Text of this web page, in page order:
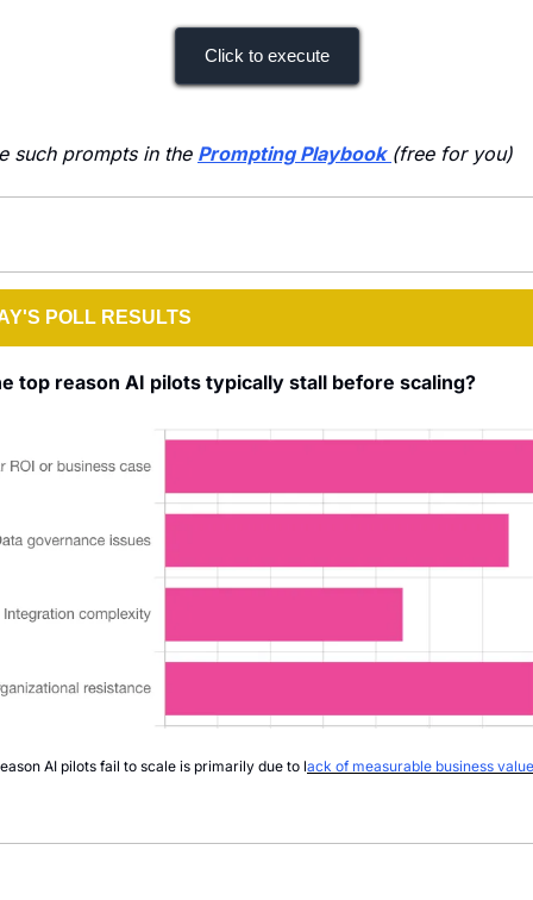
Click to execute
such prompts in the Prompting Playbook (free for you)
POLL RESULTS
top reason AI pilots typically stall before scaling?
AI pilots fail to scale is primarily due to lack of measurable business